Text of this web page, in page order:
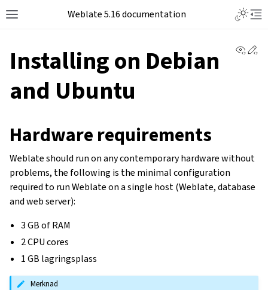
Weblate 5.16 documentation
Installing on Debian
and Ubuntu
Hardware requirements
Weblate should run on any contemporary hardware without
problems, the following is the minimal configuration
required to run Weblate on a single host (Weblate, database
and web server):
3 GB of RAM
2 CPU cores
1 GB lagringsplass
Merknad